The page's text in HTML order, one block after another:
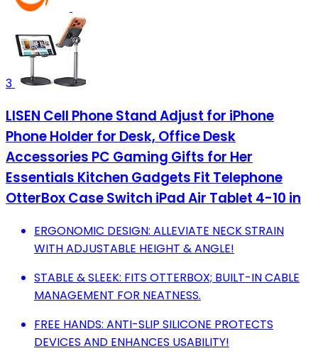
3
LISEN Cell Phone Stand Adjust for iPhone
Phone Holder for Desk, Office Desk
Accessories PC Gaming Gifts for Her
Essentials Kitchen Gadgets Fit Telephone
OtterBox Case Switch iPad Air Tablet 4-10 in
ERGONOMIC DESIGN: ALLEVIATE NECK STRAIN
WITH ADJUSTABLE HEIGHT & ANGLE!
STABLE & SLEEK: FITS OTTERBOX; BUILT-IN CABLE
MANAGEMENT FOR NEATNESS.
FREE HANDS: ANTI-SLIP SILICONE PROTECTS
DEVICES AND ENHANCES USABILITY!